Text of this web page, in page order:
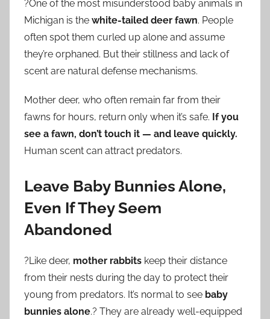
?One of the most misunderstood baby animals in
Michigan is the white-tailed deer fawn. People
often spot them curled up alone and assume
they’re orphaned. But their stillness and lack of
scent are natural defense mechanisms.
Mother deer, who often remain far from their
fawns for hours, return only when it’s safe. If you
see a fawn, don’t touch it — and leave quickly.
Human scent can attract predators.
Leave Baby Bunnies Alone,
Even If They Seem
Abandoned
?Like deer, mother rabbits keep their distance
from their nests during the day to protect their
young from predators. It’s normal to see baby
bunnies alone.? They are already well-equipped